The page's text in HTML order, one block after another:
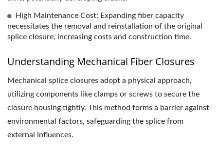
High Maintenance Cost: Expanding fiber capacity
necessitates the removal and reinstallation of the original
splice closure, increasing costs and construction time.
Understanding Mechanical Fiber Closures
Mechanical splice closures adopt a physical approach,
utilizing components like clamps or screws to secure the
closure housing tightly. This method forms a barrier against
environmental factors, safeguarding the splice from
external influences.